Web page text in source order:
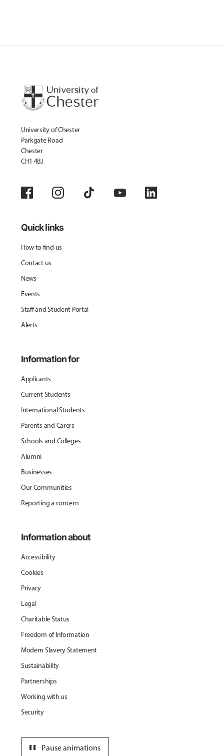
University of Chester
Parkgate Road
Chester
CH1 4BJ
Quick links
How to find us
Contact us
News
Events
Staff and Student Portal
Alerts
Information for
Applicants
Current Students
International Students
Parents and Carers
Schools and Colleges
Alumni
Businesses
Our Communities
Reporting a concern
Information about
Accessibility
Cookies
Privacy
Legal
Charitable Status
Freedom of Information
Modern Slavery Statement
Sustainability
Partnerships
Working with us
Security
Pause animations
pause